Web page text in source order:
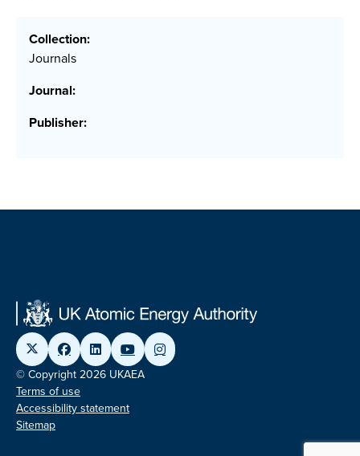
Collection:
Journals
Journal:
Publisher:
© Copyright 2026 UKAEA
Terms of use
Accessibility statement
Sitemap